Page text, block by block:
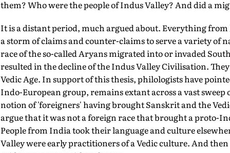
them? Who were the people of Indus Valley? And did a
It is a distant period, much argued about. Everything
a storm of claims and counter-claims to serve a variety of
race of the so-called Aryans migrated into or invaded
resulted in the decline of the Indus Valley Civilisation.
Vedic Age. In support of this thesis, philologists have
Indo-European group, remains extant across a vast
notion of 'foreigners' having brought Sanskrit and the
argue that it was not a foreign race that brought a proto-
People from India took their language and culture
Valley were early practitioners of a Vedic culture. And